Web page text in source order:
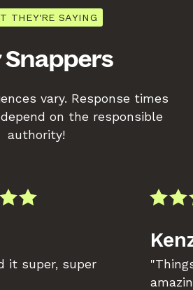
THEY'RE SAYING
Snappers
vary. Response times
on the responsible
authority!
it super, super